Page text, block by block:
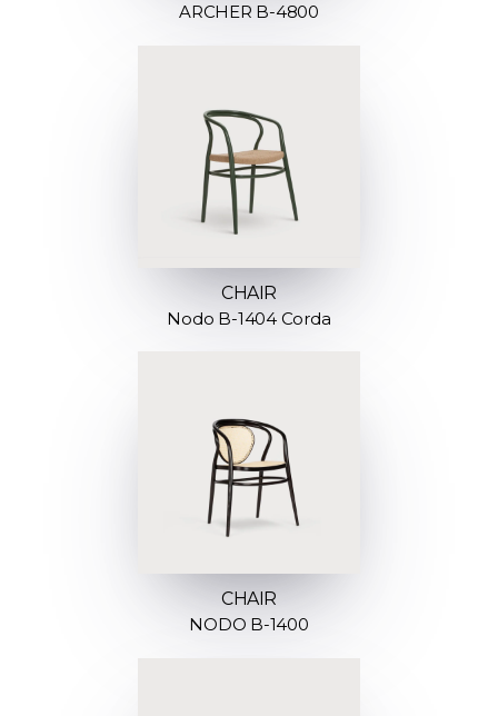
ARCHER B-4800
CHAIR
Nodo B-1404 Corda
CHAIR
NODO B-1400